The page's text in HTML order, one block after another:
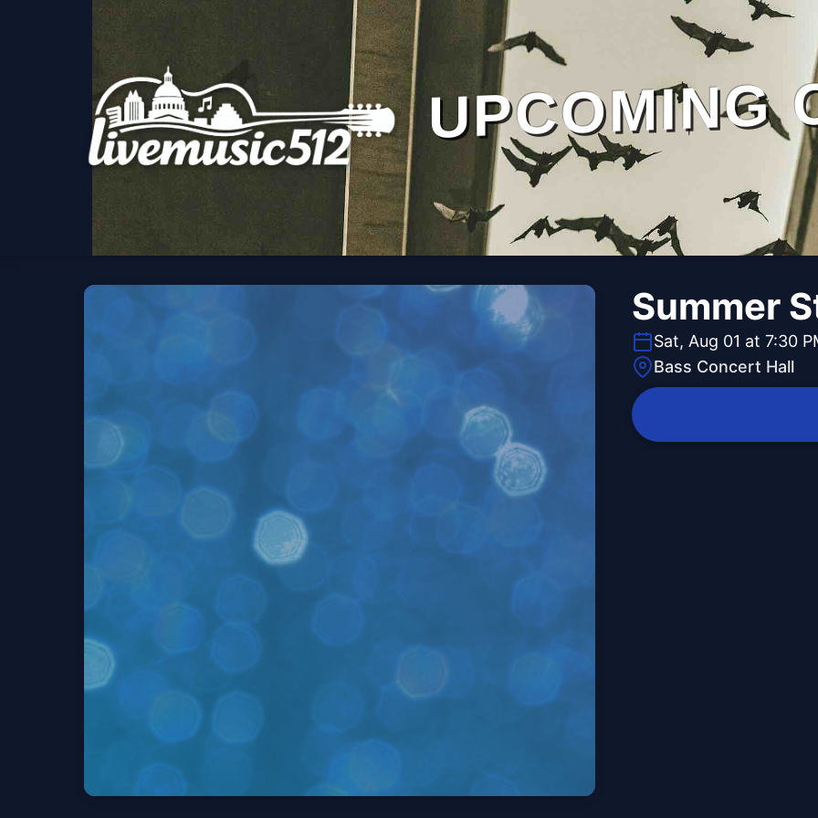
UPCOMING
Summer
Sat, Aug 01 at 7:30
Bass Concert Hall